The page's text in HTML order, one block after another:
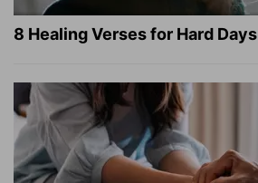
8 Healing Verses for Hard Days